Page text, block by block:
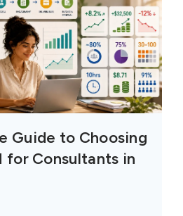
Guide to Choosing
for Consultants in